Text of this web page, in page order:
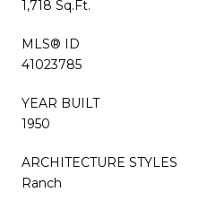
1,718 Sq.Ft.
MLS® ID
41023785
YEAR BUILT
1950
ARCHITECTURE STYLES
Ranch